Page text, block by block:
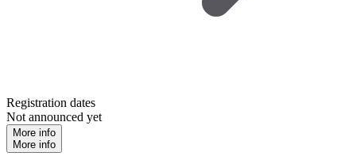
Registration dates
Not announced yet
More info
More info